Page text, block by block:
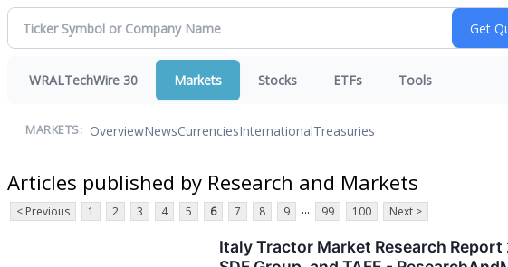
WRALTechWire 30 Markets Stocks ETFs Tools
MARKETS: OverviewNewsCurrenciesInternationalTreasuries
Articles published by Research and Markets
< Previous 1 2 3 4 5 6 7 8 9 ... 99 100 Next >
Italy Tractor Market Research